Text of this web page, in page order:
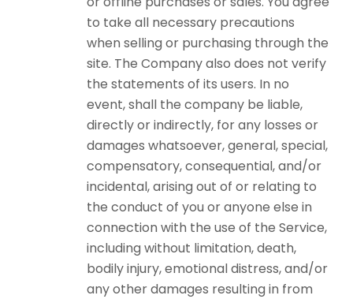
to take all necessary precautions
when selling or purchasing through the
site. The Company also does not verify
the statements of its users. In no
event, shall the company be liable,
directly or indirectly, for any losses or
damages whatsoever, general, special,
compensatory, consequential, and/or
incidental, arising out of or relating to
the conduct of you or anyone else in
connection with the use of the Service,
including without limitation, death,
bodily injury, emotional distress, and/or
any other damages resulting in from